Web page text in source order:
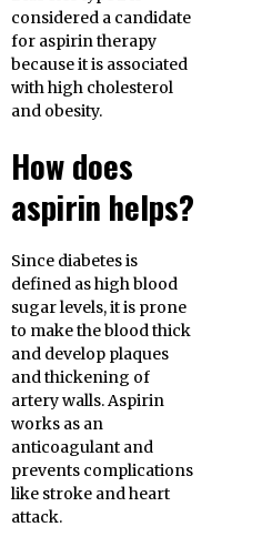
considered a candidate
for aspirin therapy
because it is associated
with high cholesterol
and obesity.
How does
aspirin helps?
Since diabetes is
defined as high blood
sugar levels, it is prone
to make the blood thick
and develop plaques
and thickening of
artery walls. Aspirin
works as an
anticoagulant and
prevents complications
like stroke and heart
attack.